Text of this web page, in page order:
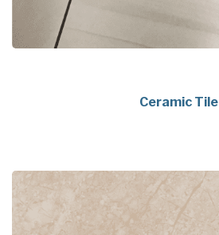
Ceramic Tile